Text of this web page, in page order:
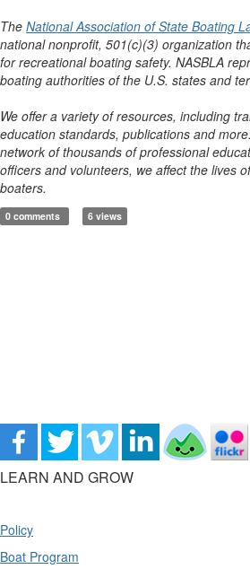
The National Association of State Boating
national nonprofit, 501(c)(3) organization
for recreational boating safety. NASBLA
boating authorities of the U.S. states and
We offer a variety of resources, including
education standards, publications and
network of thousands of professional
officers and volunteers, we affect the lives
boaters.
0 comments 6 views
LEARN AND GROW
Policy
Boat Program